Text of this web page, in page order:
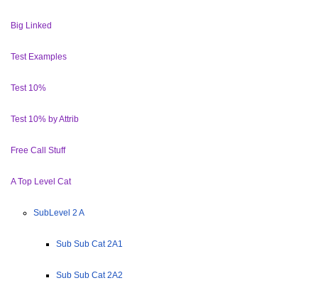
Big Linked
Test Examples
Test 10%
Test 10% by Attrib
Free Call Stuff
A Top Level Cat
SubLevel 2 A
Sub Sub Cat 2A1
Sub Sub Cat 2A2